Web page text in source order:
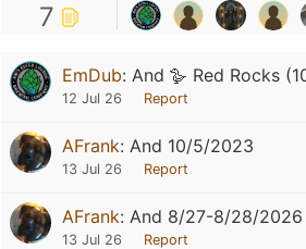
7
EmDub: And 🪿 Red Rocks
12 Jul 26 Report
AFrank: And 10/5/2023
13 Jul 26 Report
AFrank: And 8/27-8/28/2026
13 Jul 26 Report